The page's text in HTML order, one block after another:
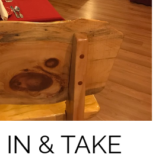
& TAKE